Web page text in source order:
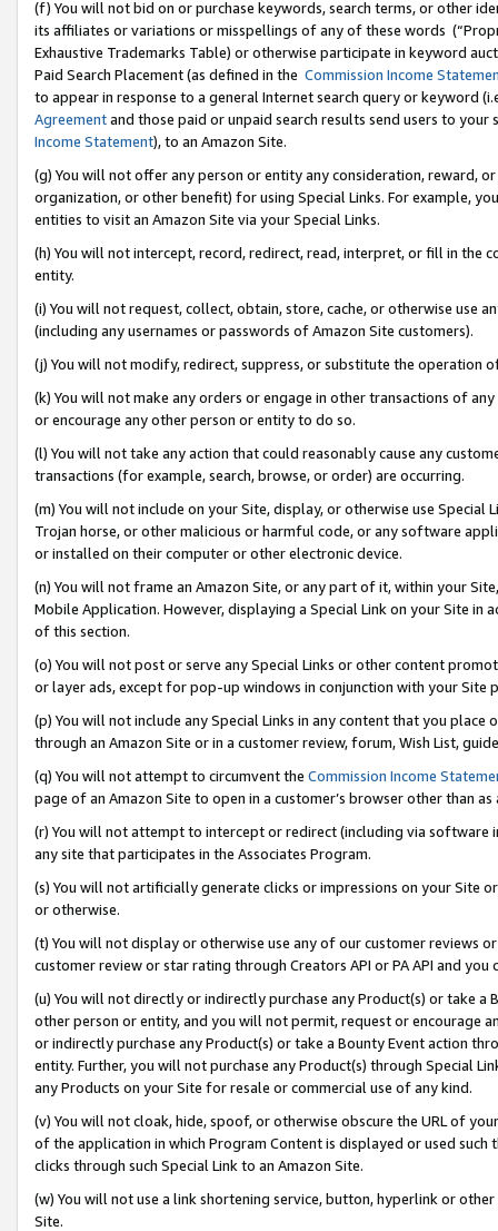
(f) You will not bid on or purchase keywords, search terms, or other
its affiliates or variations or misspellings of any of these words
Exhaustive Trademarks Table) or otherwise participate in keyword
Paid Search Placement (as defined in the Commission Income
to appear in response to a general Internet search query or keyword
Agreementand those paid or unpaid search results send users to
Income Statement), to an Amazon Site.
(g) You will not offer any person or entity any consideration, reward,
organization, or other benefit) for using Special Links. For example,
entities to visit an Amazon Site via your Special Links.
(h) You will not intercept, record, redirect, read, interpret, or fill in
entity.
(i) You will not request, collect, obtain, store, cache, or otherwise use
(including any usernames or passwords of Amazon Site customers).
(j) You will not modify, redirect, suppress, or substitute the operation
(k) You will not make any orders or engage in other transactions of
or encourage any other person or entity to do so.
(l) You will not take any action that could reasonably cause any
transactions (for example, search, browse, or order) are occurring.
(m) You will not include on your Site, display, or otherwise use
Trojan horse, or other malicious or harmful code, or any software
or installed on their computer or other electronic device.
(n) You will not frame an Amazon Site, or any part of it, within your
Mobile Application. However, displaying a Special Link on your Site
of this section.
(o) You will not post or serve any Special Links or other content
or layer ads, except for pop-up windows in conjunction with your
(p) You will not include any Special Links in any content that you
through an Amazon Site or in a customer review, forum, Wish List,
(q) You will not attempt to circumvent the Commission Income
page of an Amazon Site to open in a customer’s browser other than
(r) You will not attempt to intercept or redirect (including via software
any site that participates in the Associates Program.
(s) You will not artificially generate clicks or impressions on your Site
or otherwise.
(t) You will not display or otherwise use any of our customer reviews
customer review or star rating through Creators API or PA API and
(u) You will not directly or indirectly purchase any Product(s) or take
other person or entity, and you will not permit, request or encourage
or indirectly purchase any Product(s) or take a Bounty Event action
entity. Further, you will not purchase any Product(s) through Special
any Products on your Site for resale or commercial use of any kind.
(v) You will not cloak, hide, spoof, or otherwise obscure the URL of
of the application in which Program Content is displayed or used
clicks through such Special Link to an Amazon Site.
(w) You will not use a link shortening service, button, hyperlink or
Site.